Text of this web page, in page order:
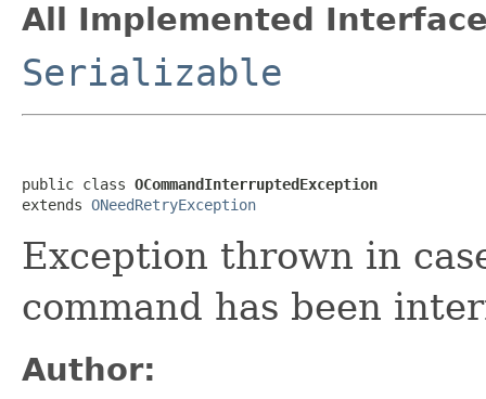
All Implemented
Serializable
public class OCommandInterruptedException
extends ONeedRetryException
Exception thrown in
command has been
Author: